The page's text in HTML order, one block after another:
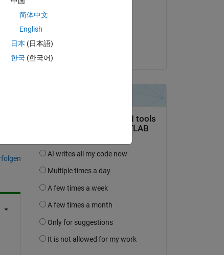
am 14 Nov. 2023
Akzeptiert:
简体中文
English
日本 (日本語)
한국 (한국어)